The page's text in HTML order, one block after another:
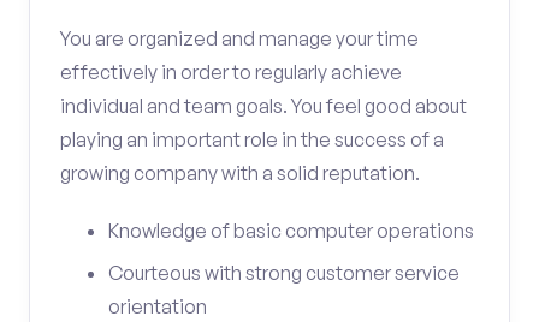
You are organized and manage your time
effectively in order to regularly achieve
individual and team goals. You feel good about
playing an important role in the success of a
growing company with a solid reputation.
Knowledge of basic computer operations
Courteous with strong customer service
orientation